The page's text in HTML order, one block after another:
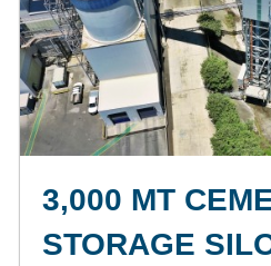
3,000 MT
STORAGE